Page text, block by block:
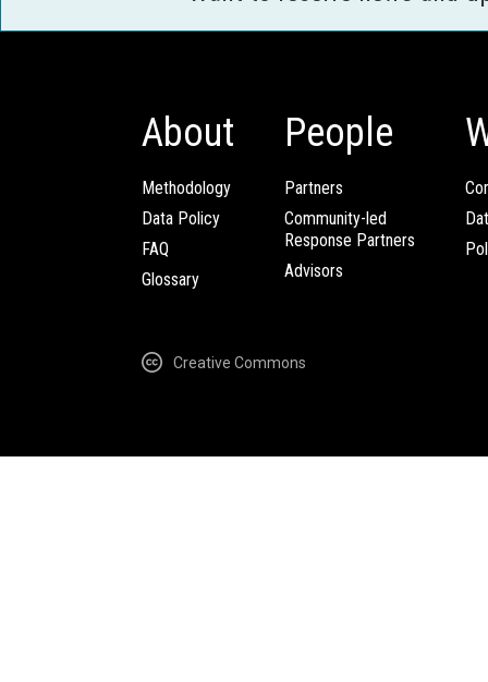
About
Methodology
Data Policy
FAQ
Glossary
People
Partners
Community-led
Response Partners
Advisors
Creative Commons